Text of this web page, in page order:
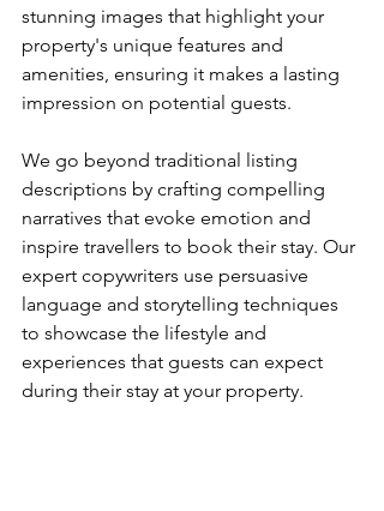
stunning images that highlight your
property's unique features and
amenities, ensuring it makes a lasting
impression on potential guests.
We go beyond traditional listing
descriptions by crafting compelling
narratives that evoke emotion and
inspire travellers to book their stay. Our
expert copywriters use persuasive
language and storytelling techniques
to showcase the lifestyle and
experiences that guests can expect
during their stay at your property.